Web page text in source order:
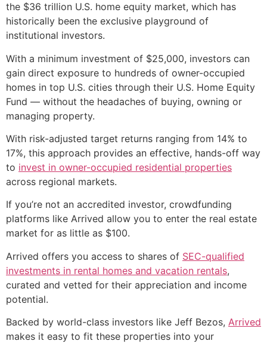
the $36 trillion U.S. home equity market, which has
historically been the exclusive playground of
institutional investors.
With a minimum investment of $25,000, investors can
gain direct exposure to hundreds of owner-occupied
homes in top U.S. cities through their U.S. Home Equity
Fund — without the headaches of buying, owning or
managing property.
With risk-adjusted target returns ranging from 14% to
17%, this approach provides an effective, hands-off way
to invest in owner-occupied residential properties
across regional markets.
If you’re not an accredited investor, crowdfunding
platforms like Arrived allow you to enter the real estate
market for as little as $100.
Arrived offers you access to shares of SEC-qualified
investments in rental homes and vacation rentals,
curated and vetted for their appreciation and income
potential.
Backed by world-class investors like Jeff Bezos, Arrived
makes it easy to fit these properties into your